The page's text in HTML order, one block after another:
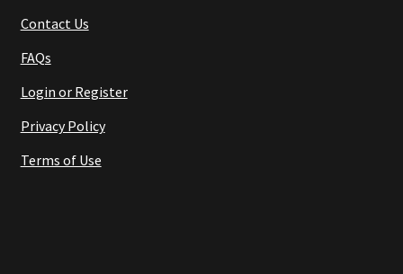
Contact Us
FAQs
Login or Register
Privacy Policy
Terms of Use